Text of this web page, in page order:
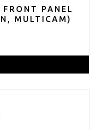
PANEL
MULTICAM)